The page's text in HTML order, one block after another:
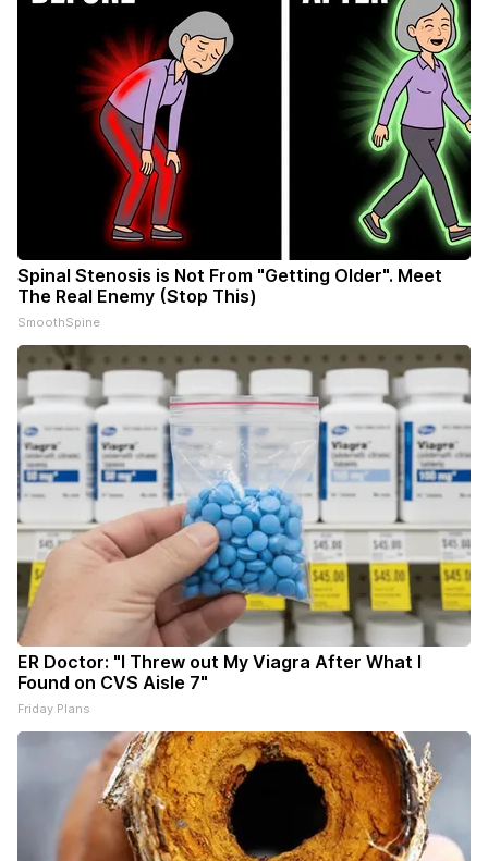
Spinal Stenosis is Not From "Getting Older". Meet
The Real Enemy (Stop This)
SmoothSpine
ER Doctor: "I Threw out My Viagra After What I
Found on CVS Aisle 7"
Friday Plans